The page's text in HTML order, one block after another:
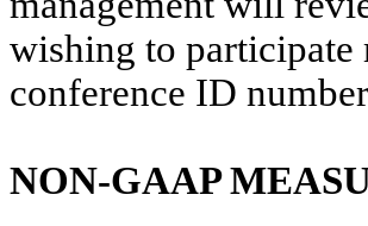
wishing to
conference ID
NON-GAAP